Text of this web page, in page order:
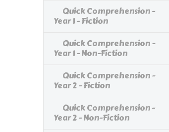
Quick Comprehension -
Year 1 - Fiction
Quick Comprehension -
Year 1 - Non-Fiction
Quick Comprehension -
Year 2 - Fiction
Quick Comprehension -
Year 2 - Non-Fiction